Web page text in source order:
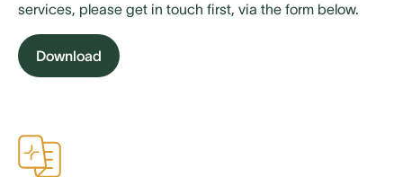
services, please get in touch first, via the form below.
Download